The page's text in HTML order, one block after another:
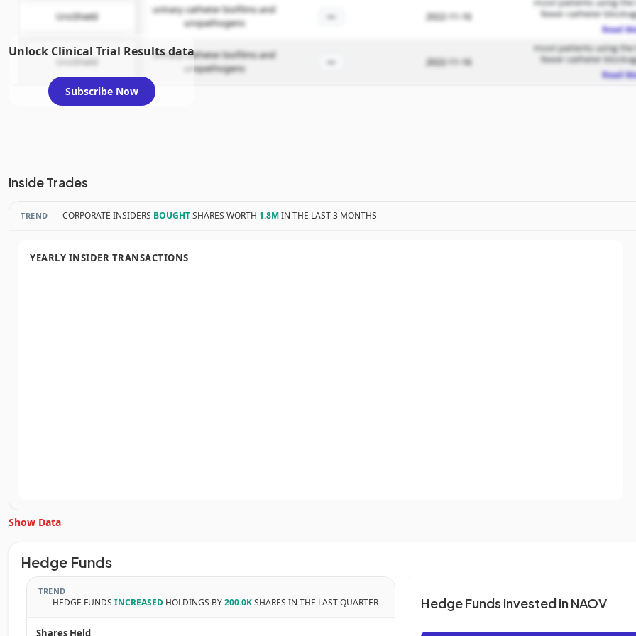
UroShield
urinary catheter biofilms and
uropathogens
— 2022-11-16
most patients using
fewer catheter
Read
UroShield
urinary catheter biofilms and
uropathogens
— 2022-11-16
most patients using
fewer catheter
Read
Unlock Clinical Trial Results data
Subscribe Now
Inside Trades
TREND CORPORATE INSIDERS BOUGHTSHARES WORTH 1.8MIN THE LAST 3 MONTHS
YEARLY INSIDER TRANSACTIONS
Unlock Inside Trades data
Subscribe Now
Show Data
Hedge Funds
TREND
HEDGE FUNDS INCREASED HOLDINGS BY200.0KSHARES IN THE LAST QUARTER
Shares Held
Hedge Funds invested in NAOV